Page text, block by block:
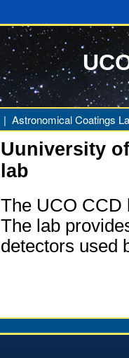
Astronomical Coatings
Uuniversity
lab
The UCO CCD
The lab
detectors used